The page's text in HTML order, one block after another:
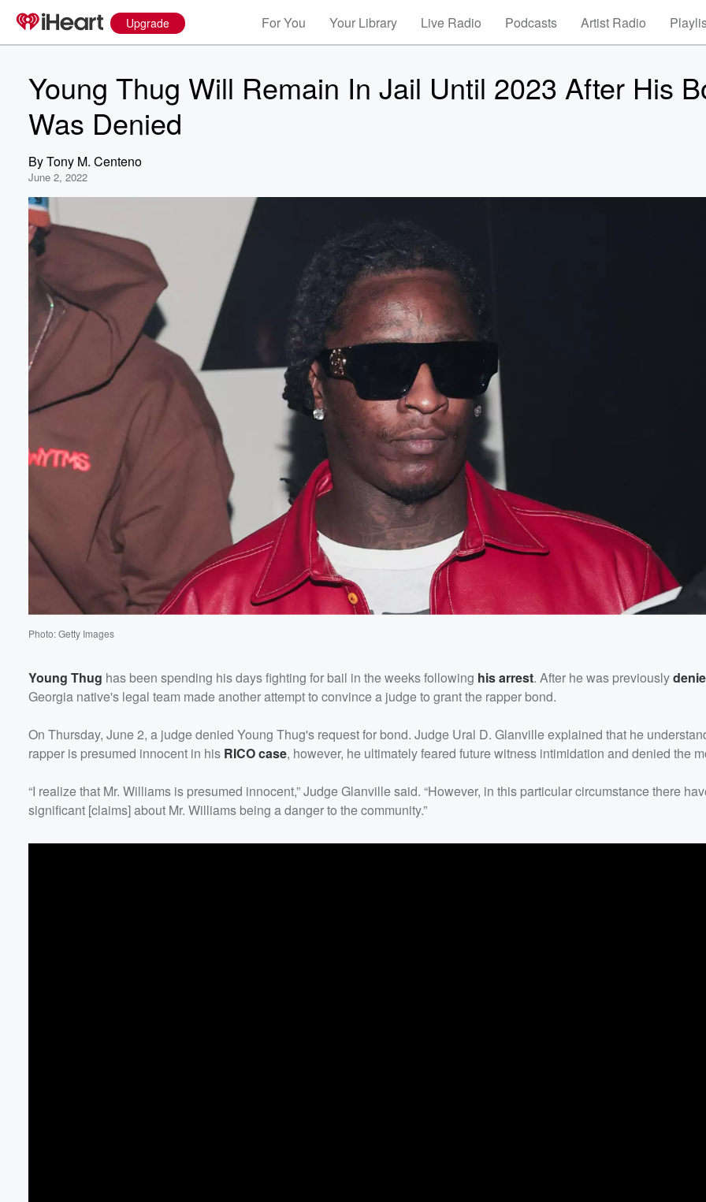
Upgrade For You Your Library Live Radio Podcasts Artist Radio
Young Thug Will Remain In Jail Until 2023 After His
Was Denied
ByTony M. Centeno
June 2, 2022
Photo: Getty Images
Young Thug has been spending his days fighting for bail in the weeks following his arrest. After he was previously
Georgia native's legal team made another attempt to convince a judge to grant the rapper bond.
On Thursday, June 2, a judge denied Young Thug's request for bond. Judge Ural D. Glanville explained that he
rapper is presumed innocent in his RICO case, however, he ultimately feared future witness intimidation and denied the
“I realize that Mr. Williams is presumed innocent,” Judge Glanville said. “However, in this particular circumstance there
significant [claims] about Mr. Williams being a danger to the community.”